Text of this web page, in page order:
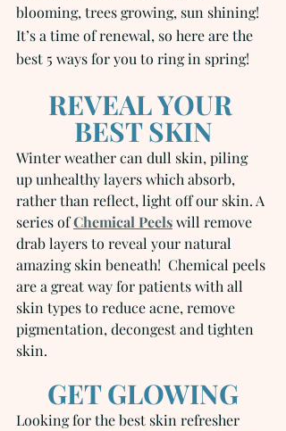
blooming, trees growing, sun shining!
It’s a time of renewal, so here are the
best 5 ways for you to ring in spring!
REVEAL YOUR
BEST SKIN
Winter weather can dull skin, piling
up unhealthy layers which absorb,
rather than reflect, light off our skin. A
series of Chemical Peels will remove
drab layers to reveal your natural
amazing skin beneath!  Chemical peels
are a great way for patients with all
skin types to reduce acne, remove
pigmentation, decongest and tighten
skin.
GET GLOWING
Looking for the best skin refresher